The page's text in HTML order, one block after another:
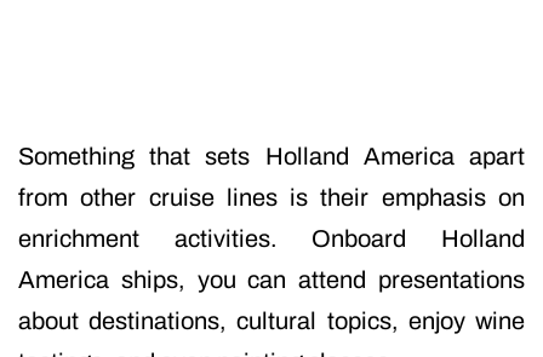
Something that sets Holland America apart
from other cruise lines is their emphasis on
enrichment activities. Onboard Holland
America ships, you can attend presentations
about destinations, cultural topics, enjoy wine